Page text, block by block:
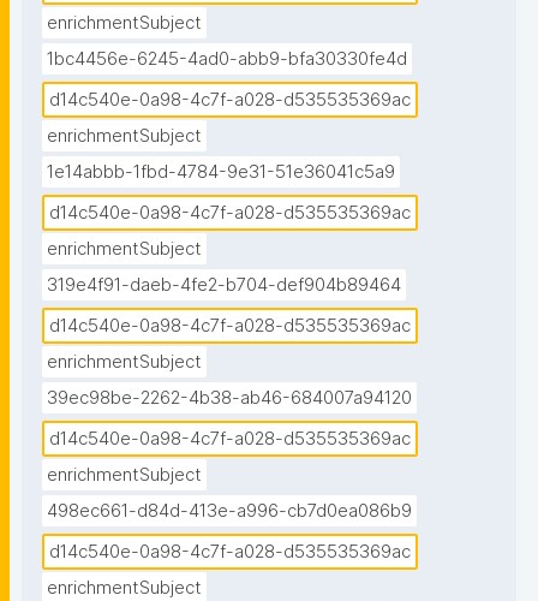
enrichmentSubject
1bc4456e-6245-4ad0-abb9-bfa30330fe4d
d14c540e-0a98-4c7f-a028-d535535369ac
enrichmentSubject
1e14abbb-1fbd-4784-9e31-51e36041c5a9
d14c540e-0a98-4c7f-a028-d535535369ac
enrichmentSubject
319e4f91-daeb-4fe2-b704-def904b89464
d14c540e-0a98-4c7f-a028-d535535369ac
enrichmentSubject
39ec98be-2262-4b38-ab46-684007a94120
d14c540e-0a98-4c7f-a028-d535535369ac
enrichmentSubject
498ec661-d84d-413e-a996-cb7d0ea086b9
d14c540e-0a98-4c7f-a028-d535535369ac
enrichmentSubject